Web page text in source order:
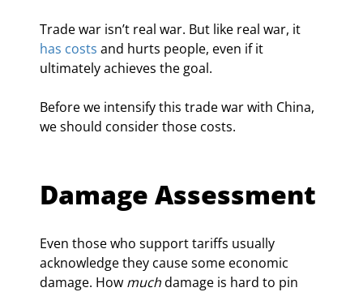
Trade war isn’t real war. But like real war, it
has costs and hurts people, even if it
ultimately achieves the goal.
Before we intensify this trade war with China,
we should consider those costs.
Damage Assessment
Even those who support tariffs usually
acknowledge they cause some economic
damage. How much damage is hard to pin